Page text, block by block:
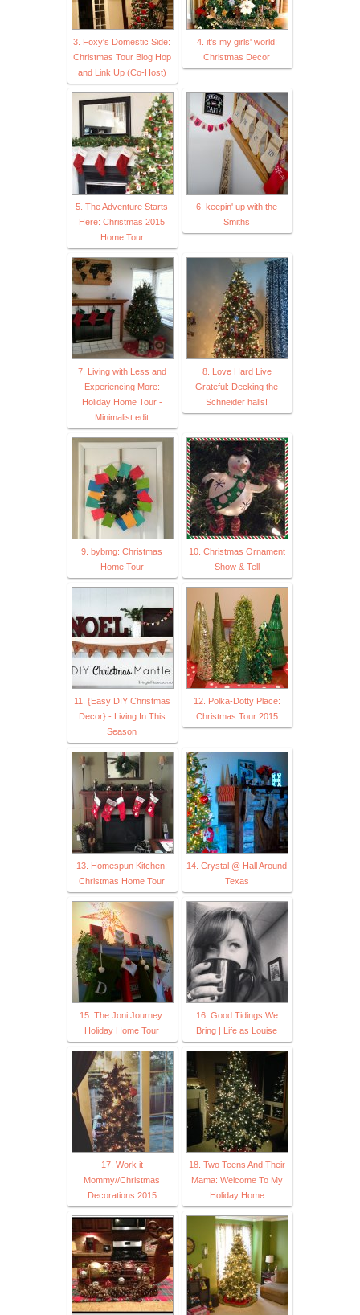
3. Foxy's Domestic Side:
Christmas Tour Blog Hop
and Link Up (Co-Host)
4. it's my girls' world:
Christmas Decor
5. The Adventure Starts
Here: Christmas 2015
Home Tour
6. keepin' up with the
Smiths
7. Living with Less and
Experiencing More:
Holiday Home Tour -
Minimalist edit
8. Love Hard Live
Grateful: Decking the
Schneider halls!
9. bybmg: Christmas
Home Tour
10. Christmas Ornament
Show & Tell
11. {Easy DIY Christmas
Decor} - Living In This
Season
12. Polka-Dotty Place:
Christmas Tour 2015
13. Homespun Kitchen:
Christmas Home Tour
14. Crystal @ Hall Around
Texas
15. The Joni Journey:
Holiday Home Tour
16. Good Tidings We
Bring | Life as Louise
17. Work it
Mommy//Christmas
Decorations 2015
18. Two Teens And Their
Mama: Welcome To My
Holiday Home